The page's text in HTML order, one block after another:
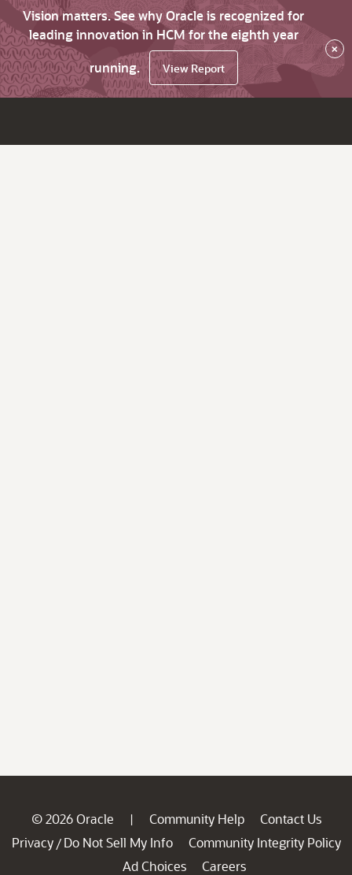
Vision matters. See why Oracle is recognized for
leading innovation in HCM for the eighth year
running.
View Report
×
© 2026 Oracle | Community Help
Contact Us
Privacy / Do Not Sell My Info
Community Integrity Policy
Ad Choices
Careers